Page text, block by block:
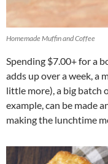
Homemade Muffin and Coffee
Spending $7.00+ for a
adds up over a week, a
little more), a big batch
example, can be made
making the lunchtime